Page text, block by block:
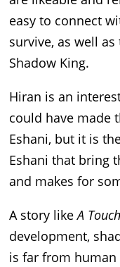
easy to connect
survive, as well
Shadow King.
Hiran is an
could have made
Eshani, but it is
Eshani that bring
and makes for
A story likeA
development,
is far from